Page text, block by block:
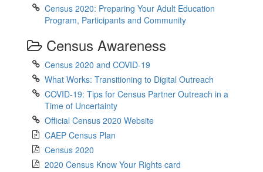
Census 2020: Preparing Your Adult Education
Program, Participants and Community
Census Awareness
Census 2020 and COVID-19
What Works: Transitioning to Digital Outreach
COVID-19: Tips for Census Partner Outreach in a
Time of Uncertainty
Official Census 2020 Website
CAEP Census Plan
Census 2020
2020 Census Know Your Rights card